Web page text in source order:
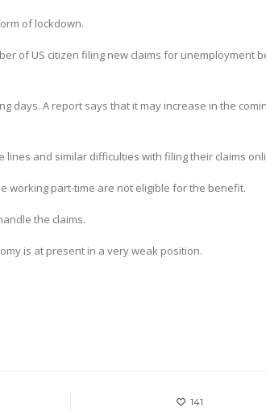
of lockdown.
of US citizen filing new claims for unemployment
days. A report says that it may increase in the
and similar difficulties with filing their claims
working part-time are not eligible for the benefit.
the claims.
is at present in a very weak position.
141